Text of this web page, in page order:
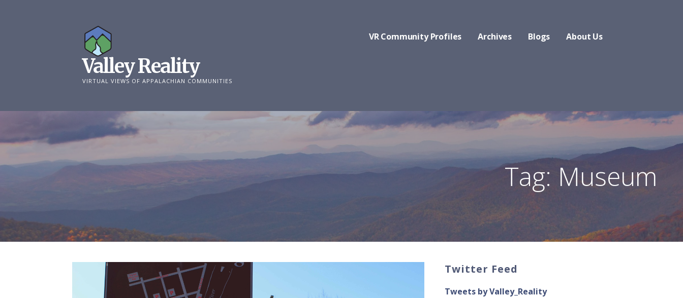
Valley Reality
VIRTUAL VIEWS OF APPALACHIAN COMMUNITIES
VR Community Profiles Archives Blogs About Us
Tag: Museum
Twitter Feed
Tweets by Valley_Reality